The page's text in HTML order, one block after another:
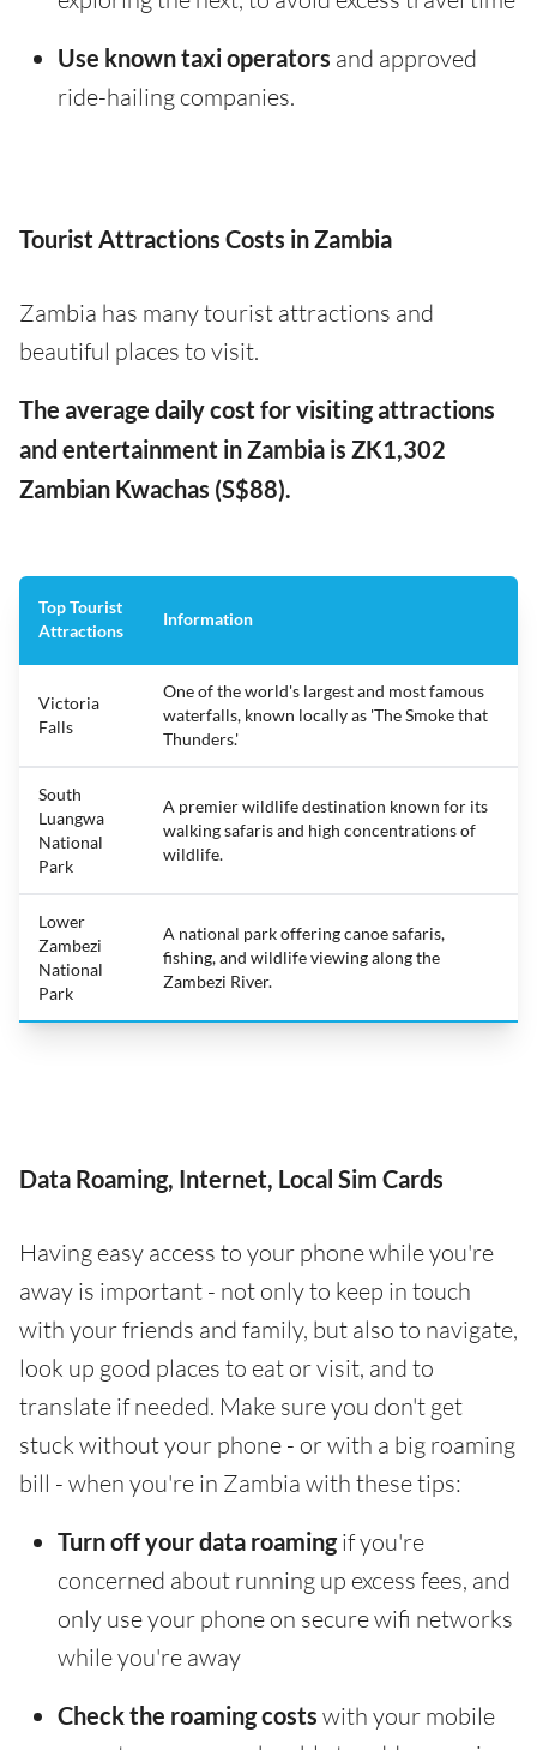
Use known taxi operators and approved
ride-hailing companies.
Tourist Attractions Costs in Zambia
Zambia has many tourist attractions and
beautiful places to visit.
The average daily cost for visiting attractions
and entertainment in Zambia is ZK1,302
Zambian Kwachas (S$88).
Top Tourist
Attractions
Information
Victoria
Falls
One of the world's largest and most famous
waterfalls, known locally as 'The Smoke that
Thunders.'
South
Luangwa
National
Park
A premier wildlife destination known for its
walking safaris and high concentrations of
wildlife.
Lower
Zambezi
National
Park
A national park offering canoe safaris,
fishing, and wildlife viewing along the
Zambezi River.
Data Roaming, Internet, Local Sim Cards
Having easy access to your phone while you're
away is important - not only to keep in touch
with your friends and family, but also to navigate,
look up good places to eat or visit, and to
translate if needed. Make sure you don't get
stuck without your phone - or with a big roaming
bill - when you're in Zambia with these tips:
Turn off your data roamingif you're
concerned about running up excess fees, and
only use your phone on secure wifi networks
while you're away
Check the roaming costs with your mobile